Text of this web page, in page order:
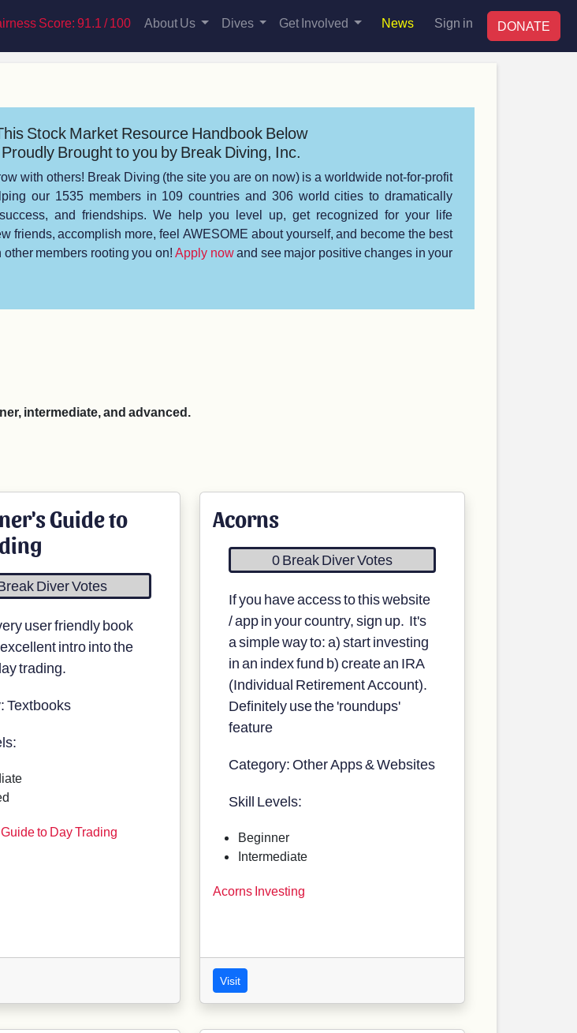
Score: 91.1 / 100 About Us Dives Get Involved News Sign in DONATE
Stock Market Resource Handbook Below
Proudly Brought to you by Break Diving, Inc.
with others! Break Diving (the site you are on now) is a worldwide not-for-profit
our 1535 members in 109 countries and 306 world cities to dramatically
and friendships. We help you level up, get recognized for your life
friends, accomplish more, feel AWESOME about yourself, and become the best
members rooting you on! Apply nowand see major positive changes in your
intermediate, and advanced.
Guide to
Diver Votes
user friendly book
intro into the
trading.
Textbooks
to Day Trading
Acorns
0 Break Diver Votes
If you have access to this website
/ app in your country, sign up. It's
a simple way to: a) start investing
in an index fund b) create an IRA
(Individual Retirement Account).
Definitely use the 'roundups'
feature
Category: Other Apps & Websites
Skill Levels:
Beginner
Intermediate
Acorns Investing
Visit